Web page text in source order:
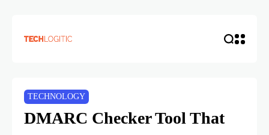
TECHNOLOGY
DMARC Checker Tool That